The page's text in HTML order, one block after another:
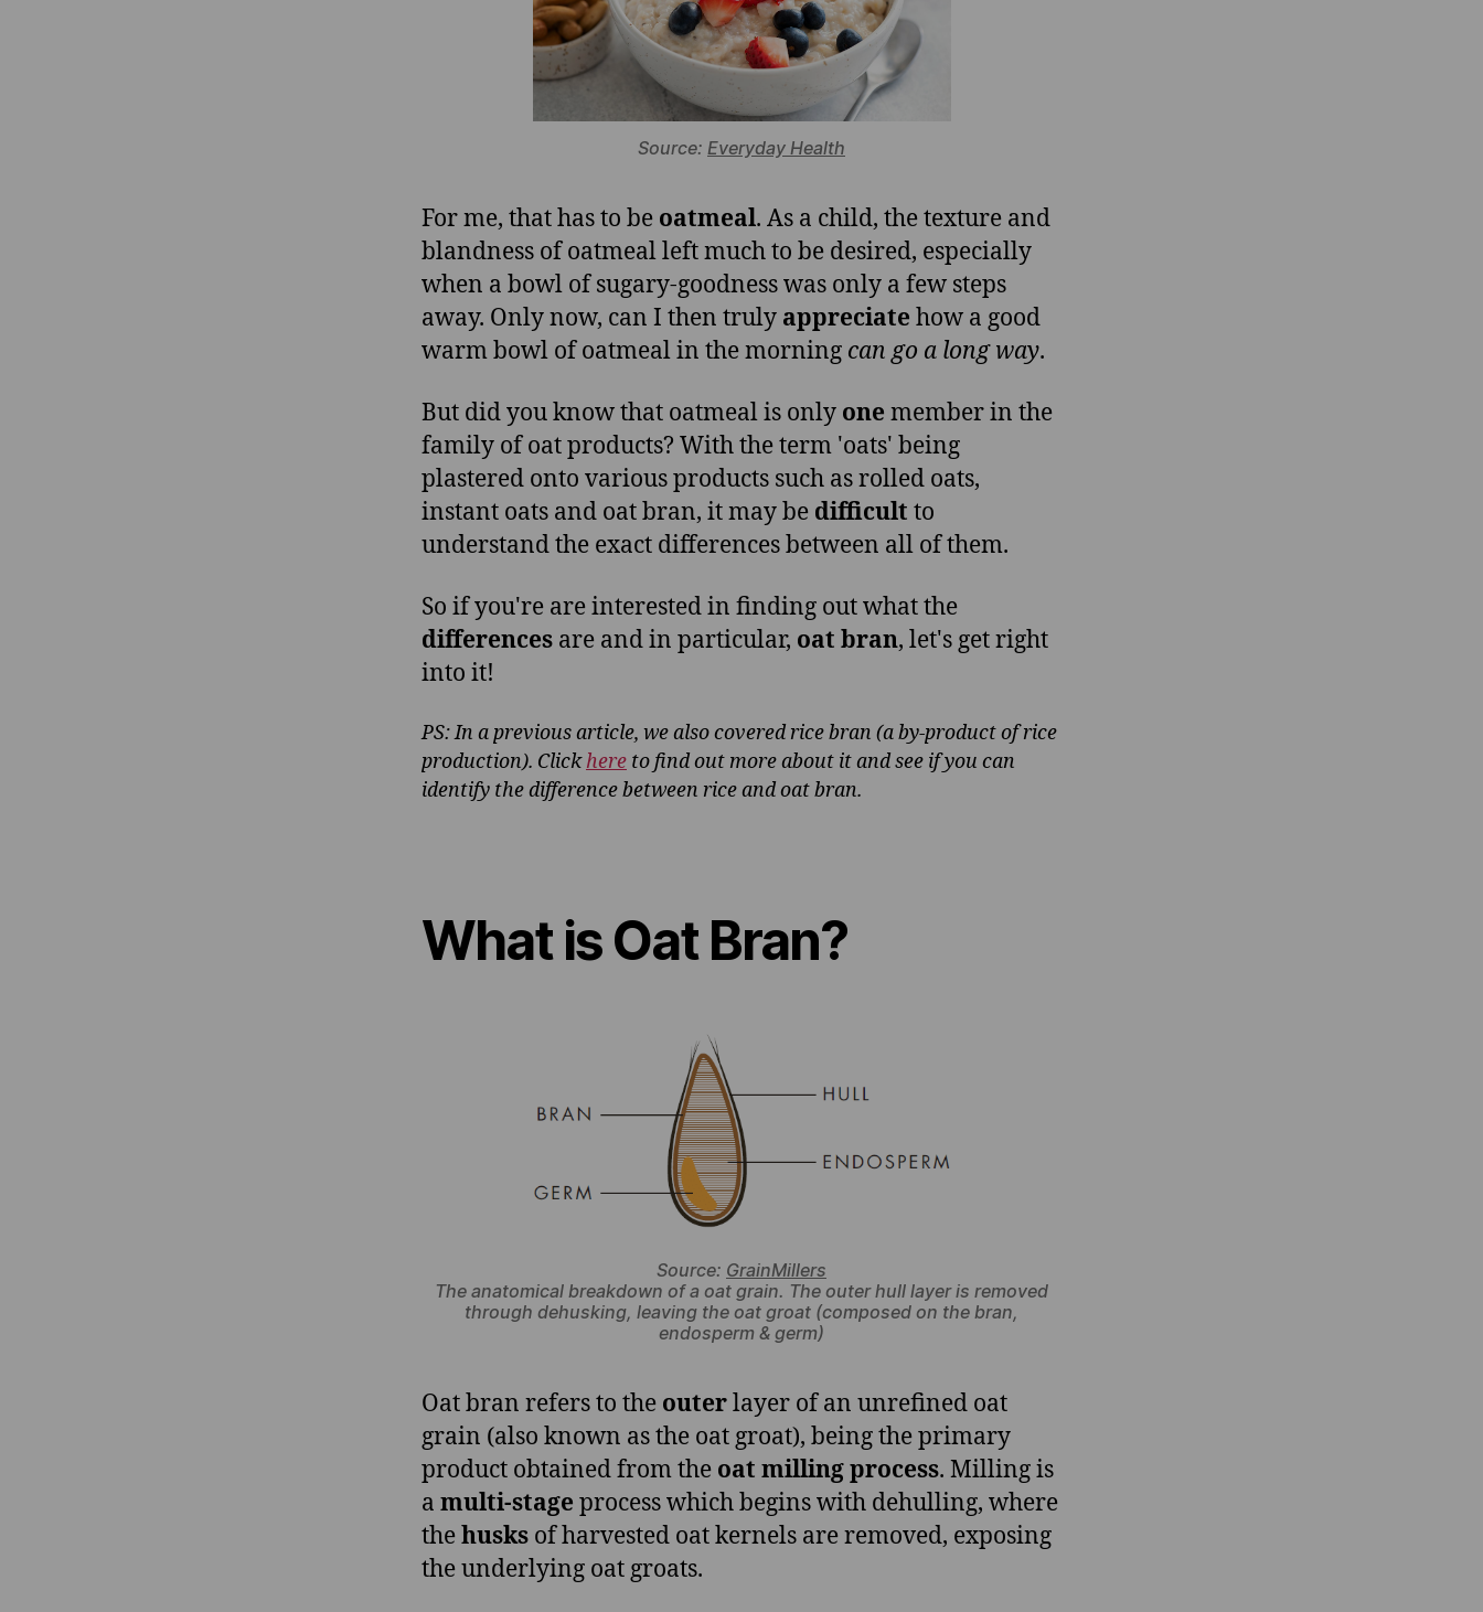
Source: Everyday Health
For me, that has to be oatmeal. As a child, the texture and
blandness of oatmeal left much to be desired, especially
when a bowl of sugary-goodness was only a few steps
away. Only now, can I then truly appreciate how a good
warm bowl of oatmeal in the morning can go a long way.
But did you know that oatmeal is only one member in the
family of oat products? With the term 'oats' being
plastered onto various products such as rolled oats,
instant oats and oat bran, it may be difficult to
understand the exact differences between all of them.
So if you're are interested in finding out what the
differences are and in particular, oat bran, let's get right
into it!
PS: In a previous article, we also covered rice bran (a by-product of rice
production). Clickhere to find out more about it and see if you can
identify the difference between rice and oat bran.
What is Oat Bran?
Source: GrainMillers
The anatomical breakdown of a oat grain. The outer hull layer is removed
through dehusking, leaving the oat groat (composed on the bran,
endosperm & germ)
Oat bran refers to the outerlayer of an unrefined oat
grain (also known as the oat groat), being the primary
product obtained from the oat milling process. Milling is
a multi-stage process which begins with dehulling, where
thehusks of harvested oat kernels are removed, exposing
the underlying oat groats.